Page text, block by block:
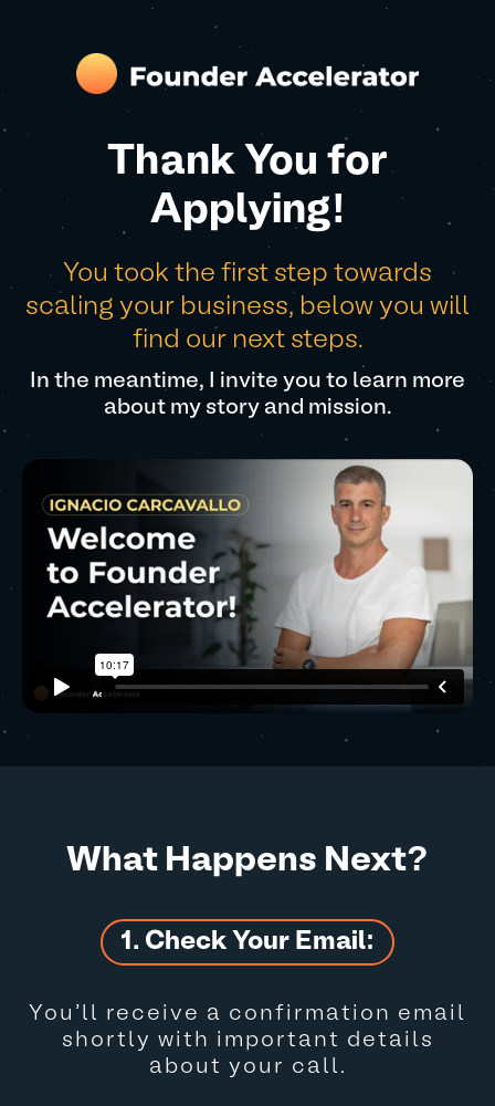
Thank You for
Applying!
You took the first step towards
scaling your business, below you will
find our next steps.
In the meantime, I invite you to learn more
about my story and mission.
What Happens Next?
1. Check Your Email:
You’ll receive a confirmation email
shortly with important details
about your call.